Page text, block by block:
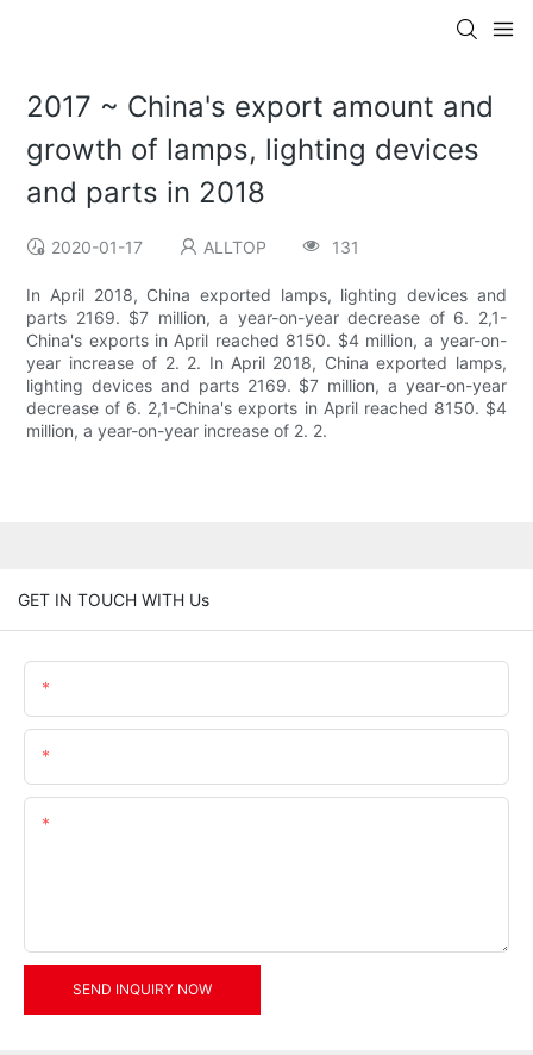
2017 ~ China's export amount and
growth of lamps, lighting devices
and parts in 2018
2020-01-17 ALLTOP 131
In April 2018, China exported lamps, lighting devices and
parts 2169. $7 million, a year-on-year decrease of 6. 2,1-
China's exports in April reached 8150. $4 million, a year-on-
year increase of 2. 2. In April 2018, China exported lamps,
lighting devices and parts 2169. $7 million, a year-on-year
decrease of 6. 2,1-China's exports in April reached 8150. $4
million, a year-on-year increase of 2. 2.
GET IN TOUCH WITH Us
SEND INQUIRY NOW